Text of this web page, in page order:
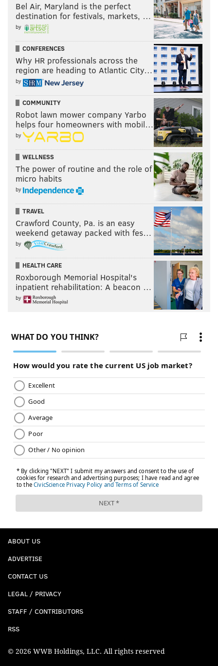
Bel Air, Maryland is the perfect
destination for festivals, markets, …
by
CONFERENCES
Why HR professionals across the
region are heading to Atlantic City…
by
COMMUNITY
Robot lawn mower company Yarbo
helps four homeowners with mobil…
by
WELLNESS
The power of routine and the role of
micro habits
by
TRAVEL
Crawford County, Pa. is an easy
weekend getaway packed with fes…
by
HEALTH CARE
Roxborough Memorial Hospital's
inpatient rehabilitation: A beacon …
by
ABOUT US
ADVERTISE
CONTACT US
LEGAL / PRIVACY
STAFF / CONTRIBUTORS
RSS
© 2026 WWB Holdings, LLC. All rights reserved